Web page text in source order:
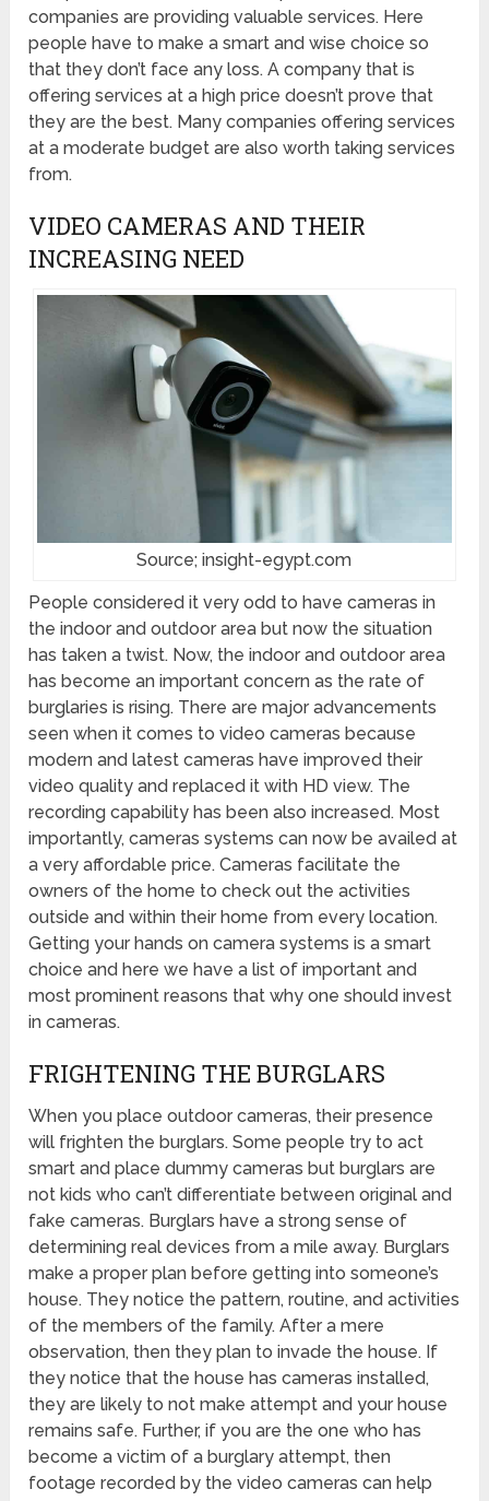
companies are providing valuable services. Here
people have to make a smart and wise choice so
that they don’t face any loss. A company that is
offering services at a high price doesn’t prove that
they are the best. Many companies offering services
at a moderate budget are also worth taking services
from.
VIDEO CAMERAS AND THEIR
INCREASING NEED
Source; insight-egypt.com
People considered it very odd to have cameras in
the indoor and outdoor area but now the situation
has taken a twist. Now, the indoor and outdoor area
has become an important concern as the rate of
burglaries is rising. There are major advancements
seen when it comes to video cameras because
modern and latest cameras have improved their
video quality and replaced it with HD view. The
recording capability has been also increased. Most
importantly, cameras systems can now be availed at
a very affordable price. Cameras facilitate the
owners of the home to check out the activities
outside and within their home from every location.
Getting your hands on camera systems is a smart
choice and here we have a list of important and
most prominent reasons that why one should invest
in cameras.
FRIGHTENING THE BURGLARS
When you place outdoor cameras, their presence
will frighten the burglars. Some people try to act
smart and place dummy cameras but burglars are
not kids who can’t differentiate between original and
fake cameras. Burglars have a strong sense of
determining real devices from a mile away. Burglars
make a proper plan before getting into someone’s
house. They notice the pattern, routine, and activities
of the members of the family. After a mere
observation, then they plan to invade the house. If
they notice that the house has cameras installed,
they are likely to not make attempt and your house
remains safe. Further, if you are the one who has
become a victim of a burglary attempt, then
footage recorded by the video cameras can help